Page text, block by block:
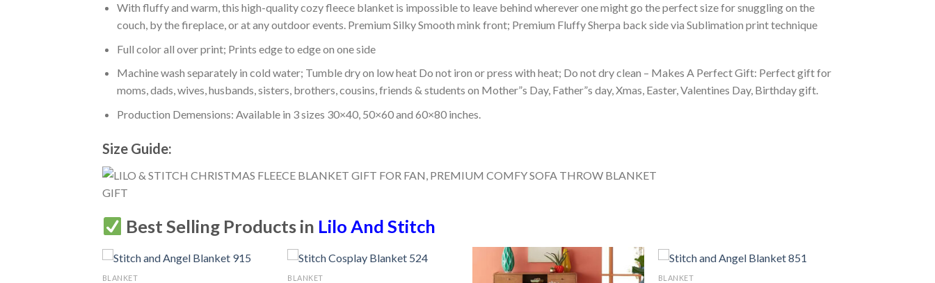
With fluffy and warm, this high-quality cozy fleece blanket is impossible to leave behind wherever one might go the perfect size for snuggling on the
couch, by the fireplace, or at any outdoor events. Premium Silky Smooth mink front; Premium Fluffy Sherpa back side via Sublimation print technique
Full color all over print; Prints edge to edge on one side
Machine wash separately in cold water; Tumble dry on low heat Do not iron or press with heat; Do not dry clean – Makes A Perfect Gift: Perfect gift for
moms, dads, wives, husbands, sisters, brothers, cousins, friends & students on Mother”s Day, Father”s day, Xmas, Easter, Valentines Day, Birthday gift.
Production Demensions: Available in 3 sizes 30×40, 50×60 and 60×80 inches.
Size Guide:
Best Selling Products in Lilo And Stitch
BLANKET BLANKET BLANKET